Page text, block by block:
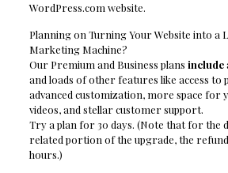
WordPress.com website.
Planning on Turning Your Website into a
Marketing Machine?
Our Premium and Business plans include
and loads of other features like access to
advanced customization, more space for
videos, and stellar customer support.
Try a plan for 30 days. (Note that for
related portion of the upgrade, the
hours.)